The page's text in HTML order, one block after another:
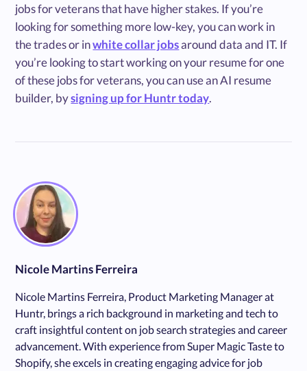
jobs for veterans that have higher stakes. If you’re
looking for something more low-key, you can work in
the trades or inwhite collar jobsaround data and IT. If
you’re looking to start working on your resume for one
of these jobs for veterans, you can use an AI resume
builder, bysigning up for Huntr today.
Nicole Martins Ferreira
Nicole Martins Ferreira, Product Marketing Manager at
Huntr, brings a rich background in marketing and tech to
craft insightful content on job search strategies and career
advancement. With experience from Super Magic Taste to
Shopify, she excels in creating engaging advice for job